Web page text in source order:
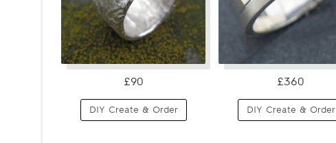
£90
DIY Create & Order
£360
DIY Create & Order